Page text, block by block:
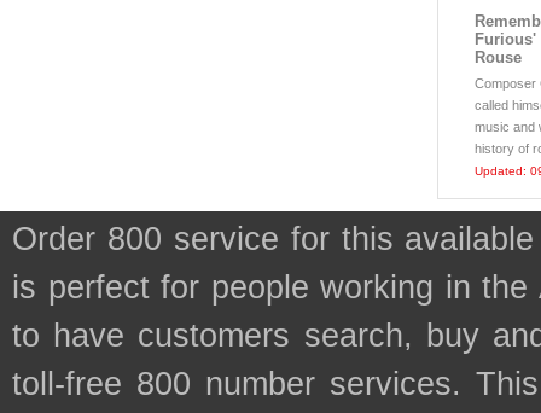
Furious'
Rouse
Composer
called
music and
history of
Updated:
Order 800 service for this
is perfect for people working in
to have customers search, buy
toll-free 800 number services.